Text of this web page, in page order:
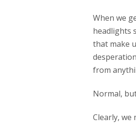
When we
headlights
that make
from
Normal,
Clearly, we